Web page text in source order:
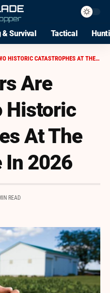
& Survival Tactical
CATASTROPHES AT THE SAME TIME IN 2026
Are
Historic
At The
In 2026
READ